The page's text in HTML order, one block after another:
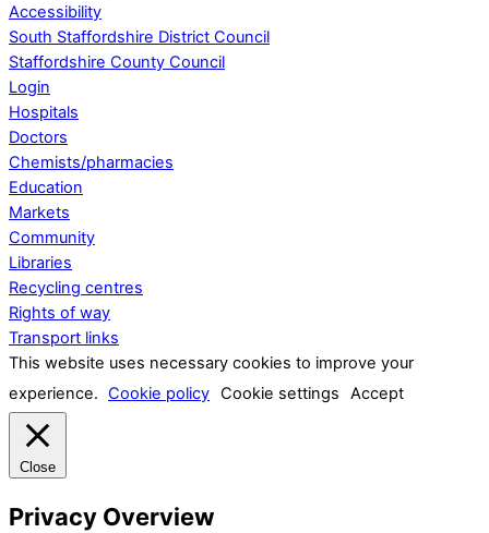
Accessibility
South Staffordshire District Council
Staffordshire County Council
Login
Hospitals
Doctors
Chemists/pharmacies
Education
Markets
Community
Libraries
Recycling centres
Rights of way
Transport links
This website uses necessary cookies to improve your
experience. Cookie policy Cookie settings Accept
Close
Privacy Overview